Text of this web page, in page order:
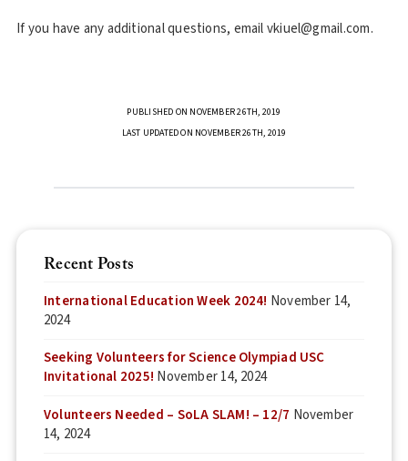
If you have any additional questions, email vkiuel@gmail.com.
PUBLISHED ON NOVEMBER 26TH, 2019
LAST UPDATED ON NOVEMBER 26TH, 2019
Recent Posts
International Education Week 2024! November 14,
2024
Seeking Volunteers for Science Olympiad USC
Invitational 2025! November 14, 2024
Volunteers Needed – SoLA SLAM! – 12/7 November
14, 2024